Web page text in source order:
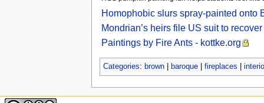
Homophobic slurs spray-painted onto
Mondrian’s heirs file US suit to
Paintings by Fire Ants - kottke.org
Categories: brown| baroque| fireplaces